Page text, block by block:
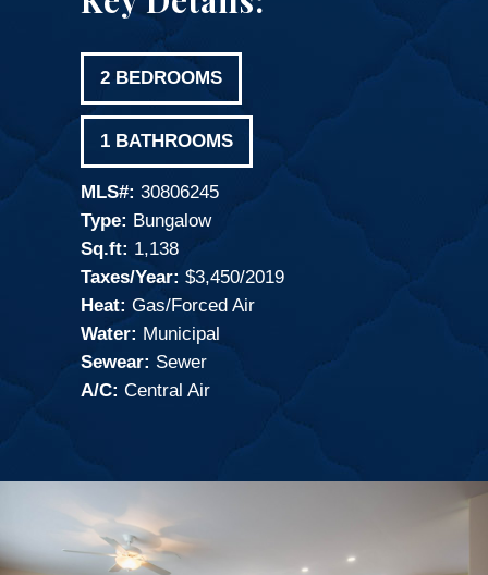
2 BEDROOMS
1 BATHROOMS
MLS#: 30806245
Type: Bungalow
Sq.ft: 1,138
Taxes/Year: $3,450/2019
Heat: Gas/Forced Air
Water: Municipal
Sewear: Sewer
A/C: Central Air